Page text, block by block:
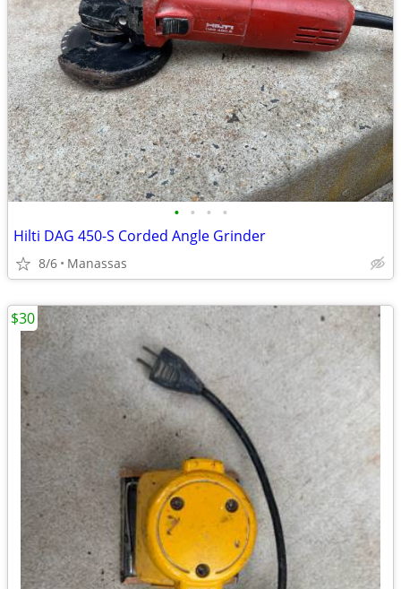
• • • •
Hilti DAG 450-S Corded Angle Grinder
8/6 Manassas
$30